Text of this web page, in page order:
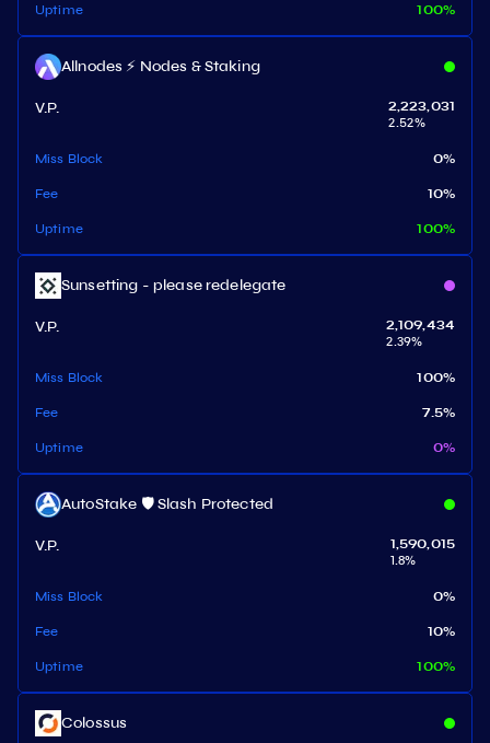
Uptime 100%
Allnodes ⚡️ Nodes & Staking
V.P.
2,223,031
2.52%
Miss Block 0%
Fee 10%
Uptime 100%
Sunsetting - please redelegate
V.P.
2,109,434
2.39%
Miss Block 100%
Fee 7.5%
Uptime 0%
AutoStake 🛡️ Slash Protected
V.P.
1,590,015
1.8%
Miss Block 0%
Fee 10%
Uptime 100%
Colossus